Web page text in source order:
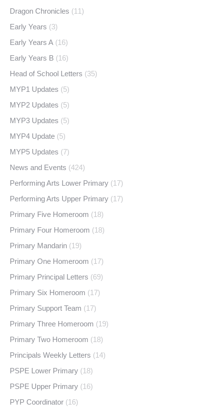
Dragon Chronicles (11)
Early Years (3)
Early Years A (16)
Early Years B (16)
Head of School Letters (35)
MYP1 Updates (5)
MYP2 Updates (5)
MYP3 Updates (5)
MYP4 Update (5)
MYP5 Updates (7)
News and Events (424)
Performing Arts Lower Primary (17)
Performing Arts Upper Primary (17)
Primary Five Homeroom (18)
Primary Four Homeroom (18)
Primary Mandarin (19)
Primary One Homeroom (17)
Primary Principal Letters (69)
Primary Six Homeroom (17)
Primary Support Team (17)
Primary Three Homeroom (19)
Primary Two Homeroom (18)
Principals Weekly Letters (14)
PSPE Lower Primary (18)
PSPE Upper Primary (16)
PYP Coordinator (16)